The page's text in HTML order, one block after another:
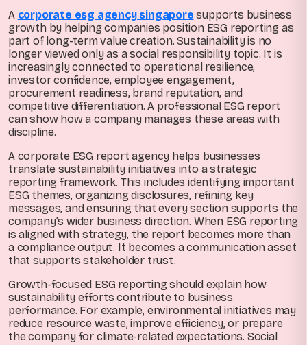
A corporate esg agency singapore supports business
growth by helping companies position ESG reporting as
part of long-term value creation. Sustainability is no
longer viewed only as a social responsibility topic. It is
increasingly connected to operational resilience,
investor confidence, employee engagement,
procurement readiness, brand reputation, and
competitive differentiation. A professional ESG report
can show how a company manages these areas with
discipline.
A corporate ESG report agency helps businesses
translate sustainability initiatives into a strategic
reporting framework. This includes identifying important
ESG themes, organizing disclosures, refining key
messages, and ensuring that every section supports the
company’s wider business direction. When ESG reporting
is aligned with strategy, the report becomes more than
a compliance output. It becomes a communication asset
that supports stakeholder trust.
Growth-focused ESG reporting should explain how
sustainability efforts contribute to business
performance. For example, environmental initiatives may
reduce resource waste, improve efficiency, or prepare
the company for climate-related expectations. Social